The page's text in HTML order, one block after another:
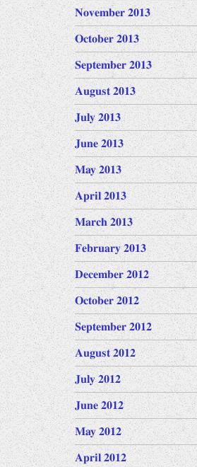
November 2013
October 2013
September 2013
August 2013
July 2013
June 2013
May 2013
April 2013
March 2013
February 2013
December 2012
October 2012
September 2012
August 2012
July 2012
June 2012
May 2012
April 2012